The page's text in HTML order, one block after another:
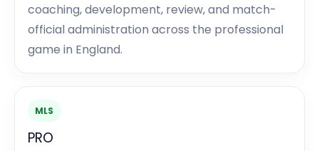
coaching, development, review, and match-
official administration across the professional
game in England.
MLS
PRO